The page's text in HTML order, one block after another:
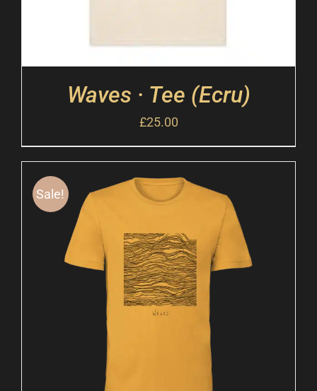
Waves · Tee (Ecru)
£25.00
Sale!